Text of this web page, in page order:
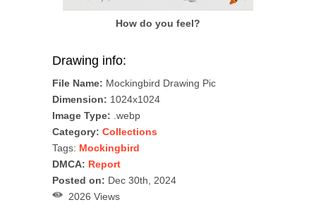
How do you feel?
Drawing info:
File Name: Mockingbird Drawing Pic
Dimension: 1024x1024
Image Type: .webp
Category: Collections
Tags: Mockingbird
DMCA: Report
Posted on: Dec 30th, 2024
2026 Views